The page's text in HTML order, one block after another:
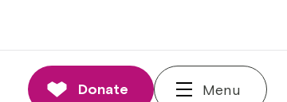
Donate Menu